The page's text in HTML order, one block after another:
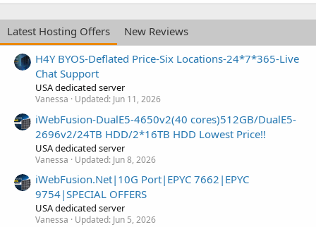
Latest Hosting Offers
New Reviews
H4Y BYOS-Deflated Price-Six Locations-24*7*365-Live
Chat Support
USA dedicated server
Vanessa Updated: Jun 11, 2026
iWebFusion-DualE5-4650v2(40 cores)512GB/DualE5-
2696v2/24TB HDD/2*16TB HDD Lowest Price!!
USA dedicated server
Vanessa Updated: Jun 8, 2026
iWebFusion.Net|10G Port|EPYC 7662|EPYC
9754|SPECIAL OFFERS
USA dedicated server
Vanessa Updated: Jun 5, 2026